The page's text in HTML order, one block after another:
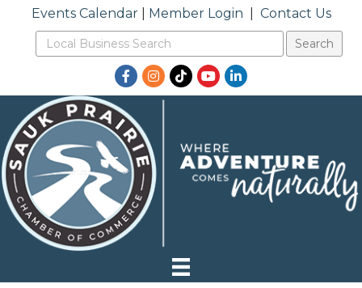
Events Calendar| Member Login Contact Us
Facebook
Instagram
TikTokYouTubeLinkedIn